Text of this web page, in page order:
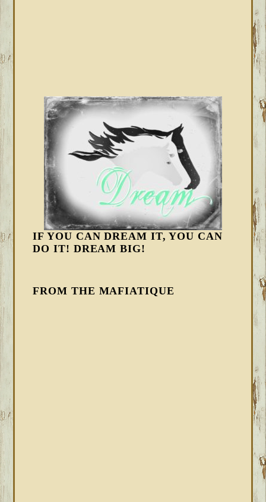
IF YOU CAN DREAM IT, YOU CAN
DO IT! DREAM BIG!
FROM THE MAFIATIQUE